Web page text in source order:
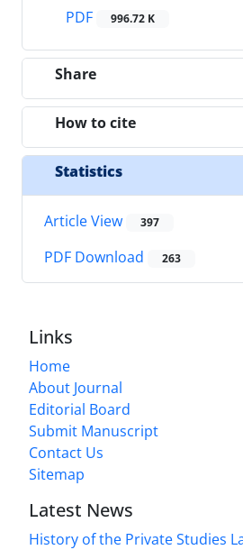
PDF
996.72 K
Share
How to cite
Statistics
Article View 397
PDF Download 263
Links
Home
About Journal
Editorial Board
Submit Manuscript
Contact Us
Sitemap
Latest News
History of the Private Studies